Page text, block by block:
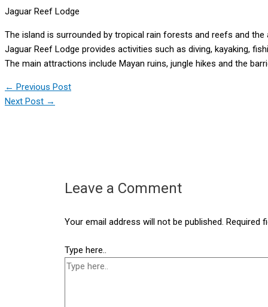
Jaguar Reef Lodge
The island is surrounded by tropical rain forests and reefs and
Jaguar Reef Lodge provides activities such as diving, kayaking,
The main attractions include Mayan ruins, jungle hikes and the
← Previous Post
Next Post →
Leave a Comment
Your email address will not be published. Required
Type here..